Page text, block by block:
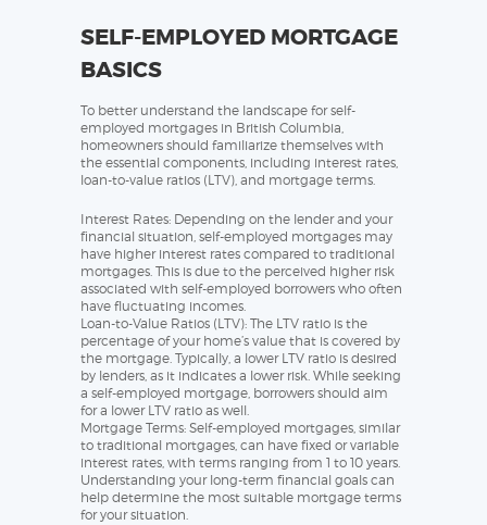
SELF-EMPLOYED MORTGAGE
BASICS
To better understand the landscape for self-
employed mortgages in British Columbia,
homeowners should familiarize themselves with
the essential components, including interest rates,
loan-to-value ratios (LTV), and mortgage terms.
Interest Rates: Depending on the lender and your
financial situation, self-employed mortgages may
have higher interest rates compared to traditional
mortgages. This is due to the perceived higher risk
associated with self-employed borrowers who often
have fluctuating incomes.
Loan-to-Value Ratios (LTV): The LTV ratio is the
percentage of your home’s value that is covered by
the mortgage. Typically, a lower LTV ratio is desired
by lenders, as it indicates a lower risk. While seeking
a self-employed mortgage, borrowers should aim
for a lower LTV ratio as well.
Mortgage Terms: Self-employed mortgages, similar
to traditional mortgages, can have fixed or variable
interest rates, with terms ranging from 1 to 10 years.
Understanding your long-term financial goals can
help determine the most suitable mortgage terms
for your situation.